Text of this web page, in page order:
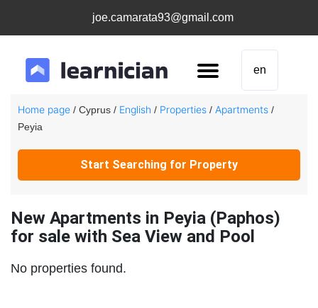
joe.camarata93@gmail.com
en
Home page / Cyprus / English / Properties / Apartments /
Peyia
Start Searching for Property
New Apartments in Peyia (Paphos)
for sale with Sea View and Pool
No properties found.